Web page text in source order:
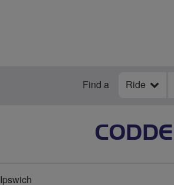
Find a Ride
Ipswich